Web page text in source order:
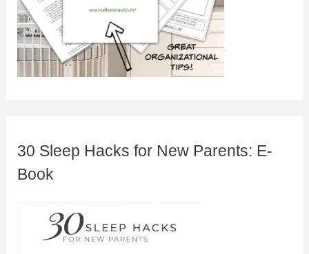
30 Sleep Hacks for New Parents: E-
Book